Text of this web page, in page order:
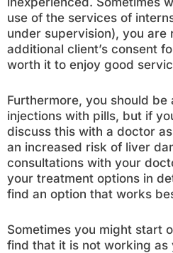
use of the services of
under supervision), you are
additional client’s consent
worth it to enjoy good
Furthermore, you should
injections with pills, but if
discuss this with a doctor
an increased risk of liver
consultations with your
your treatment options in
find an option that works
Sometimes you might start
find that it is not working